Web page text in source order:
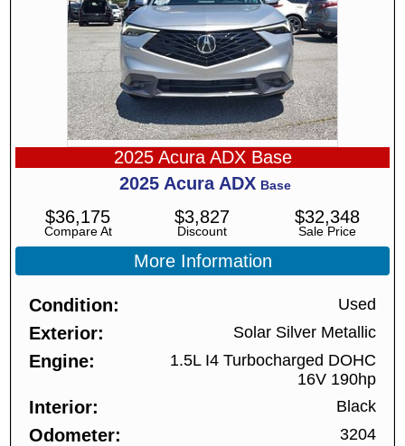
2025 Acura ADX Base
2025 Acura ADX Base
Compare At
$36,175
Discount
$3,827
Sale Price
$32,348
More Information
Condition Used
Exterior Solar Silver Metallic
Engine
1.5L I4 Turbocharged DOHC
16V 190hp
Interior Black
Odometer 3204